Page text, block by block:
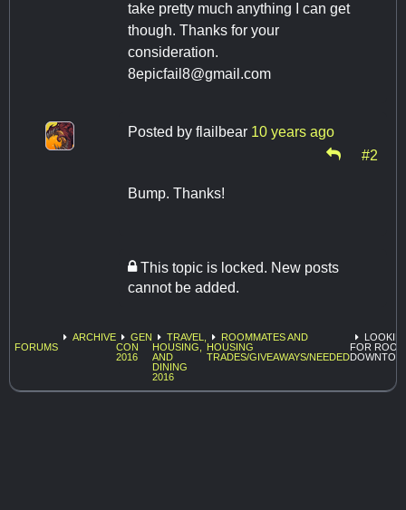
take pretty much anything I can get
though. Thanks for your
consideration.
8epicfail8@gmail.com
Posted by flailbear 10 years ago
#2
Bump. Thanks!
This topic is locked. New posts
cannot be added.
FORUMS
ARCHIVE
GEN
CON
2016
TRAVEL,
HOUSING,
AND
DINING
2016
ROOMMATES AND
HOUSING
TRADES/GIVEAWAYS/NEEDED
FOR ROOM